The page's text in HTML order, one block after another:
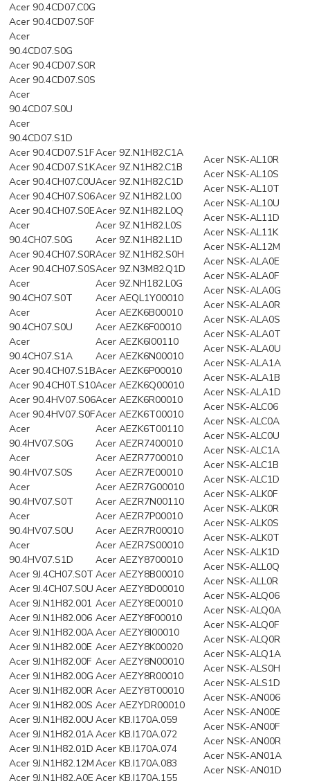
Acer 90.4CD07.C0G
Acer 90.4CD07.S0F
Acer
90.4CD07.S0G
Acer 90.4CD07.S0R
Acer 90.4CD07.S0S
Acer
90.4CD07.S0U
Acer
90.4CD07.S1D
Acer 90.4CD07.S1F
Acer 90.4CD07.S1K
Acer 90.4CH07.C0U
Acer 90.4CH07.S06
Acer 90.4CH07.S0E
Acer
90.4CH07.S0G
Acer 90.4CH07.S0R
Acer 90.4CH07.S0S
Acer
90.4CH07.S0T
Acer
90.4CH07.S0U
Acer
90.4CH07.S1A
Acer 90.4CH07.S1B
Acer 90.4CH0T.S10
Acer 90.4HV07.S06
Acer 90.4HV07.S0F
Acer
90.4HV07.S0G
Acer
90.4HV07.S0S
Acer
90.4HV07.S0T
Acer
90.4HV07.S0U
Acer
90.4HV07.S1D
Acer 9J.4CH07.S0T
Acer 9J.4CH07.S0U
Acer 9J.N1H82.001
Acer 9J.N1H82.006
Acer 9J.N1H82.00A
Acer 9J.N1H82.00E
Acer 9J.N1H82.00F
Acer 9J.N1H82.00G
Acer 9J.N1H82.00R
Acer 9J.N1H82.00S
Acer 9J.N1H82.00U
Acer 9J.N1H82.01A
Acer 9J.N1H82.01D
Acer 9J.N1H82.12M
Acer 9J.N1H82.A0E
Acer 9Z.N1H82.C1A
Acer 9Z.N1H82.C1B
Acer 9Z.N1H82.C1D
Acer 9Z.N1H82.L00
Acer 9Z.N1H82.L0Q
Acer 9Z.N1H82.L0S
Acer 9Z.N1H82.L1D
Acer 9Z.N1H82.S0H
Acer 9Z.N3M82.Q1D
Acer 9Z.NH182.L0G
Acer AEQL1Y00010
Acer AEZK6B00010
Acer AEZK6F00010
Acer AEZK6I00110
Acer AEZK6N00010
Acer AEZK6P00010
Acer AEZK6Q00010
Acer AEZK6R00010
Acer AEZK6T00010
Acer AEZK6T00110
Acer AEZR7400010
Acer AEZR7700010
Acer AEZR7E00010
Acer AEZR7G00010
Acer AEZR7N00110
Acer AEZR7P00010
Acer AEZR7R00010
Acer AEZR7S00010
Acer AEZY8700010
Acer AEZY8B00010
Acer AEZY8D00010
Acer AEZY8E00010
Acer AEZY8F00010
Acer AEZY8I00010
Acer AEZY8K00020
Acer AEZY8N00010
Acer AEZY8R00010
Acer AEZY8T00010
Acer AEZYDR00010
Acer KB.I170A.059
Acer KB.I170A.072
Acer KB.I170A.074
Acer KB.I170A.083
Acer KB.I170A.155
Acer NSK-AL10R
Acer NSK-AL10S
Acer NSK-AL10T
Acer NSK-AL10U
Acer NSK-AL11D
Acer NSK-AL11K
Acer NSK-AL12M
Acer NSK-ALA0E
Acer NSK-ALA0F
Acer NSK-ALA0G
Acer NSK-ALA0R
Acer NSK-ALA0S
Acer NSK-ALA0T
Acer NSK-ALA0U
Acer NSK-ALA1A
Acer NSK-ALA1B
Acer NSK-ALA1D
Acer NSK-ALC06
Acer NSK-ALC0A
Acer NSK-ALC0U
Acer NSK-ALC1A
Acer NSK-ALC1B
Acer NSK-ALC1D
Acer NSK-ALK0F
Acer NSK-ALK0R
Acer NSK-ALK0S
Acer NSK-ALK0T
Acer NSK-ALK1D
Acer NSK-ALL0Q
Acer NSK-ALL0R
Acer NSK-ALQ06
Acer NSK-ALQ0A
Acer NSK-ALQ0F
Acer NSK-ALQ0R
Acer NSK-ALQ1A
Acer NSK-ALS0H
Acer NSK-ALS1D
Acer NSK-AN006
Acer NSK-AN00E
Acer NSK-AN00F
Acer NSK-AN00R
Acer NSK-AN01A
Acer NSK-AN01D